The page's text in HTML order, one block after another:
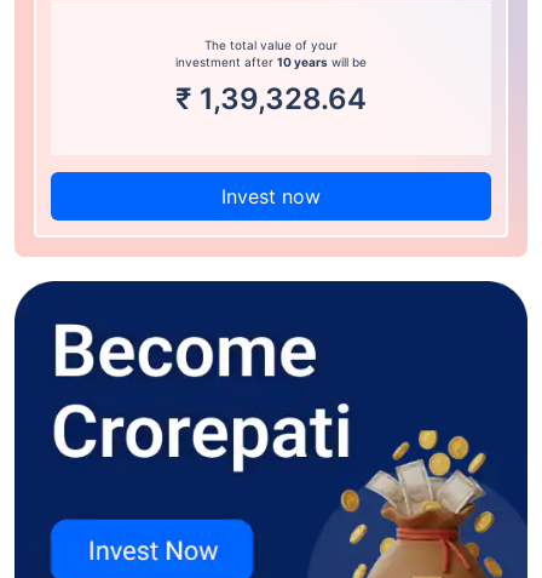
The total value of your
investment after 10 years will be
₹ 1,39,328.64
Invest now